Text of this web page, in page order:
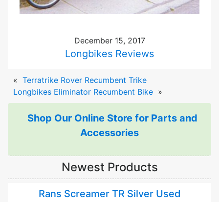
December 15, 2017
Longbikes Reviews
« Terratrike Rover Recumbent Trike
Longbikes Eliminator Recumbent Bike »
Shop Our Online Store for Parts and
Accessories
Newest Products
Rans Screamer TR Silver Used